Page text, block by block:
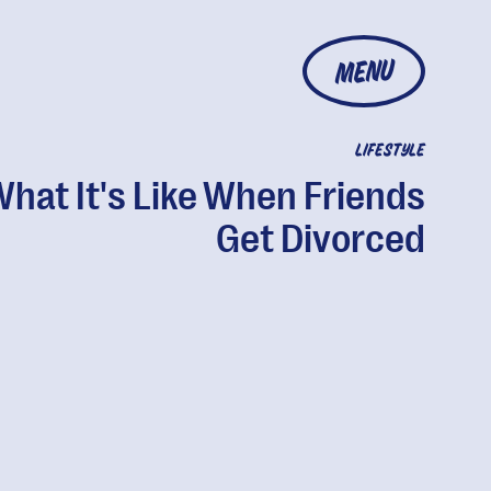
MENU
LIFESTYLE
It's Like When Friends
Get Divorced